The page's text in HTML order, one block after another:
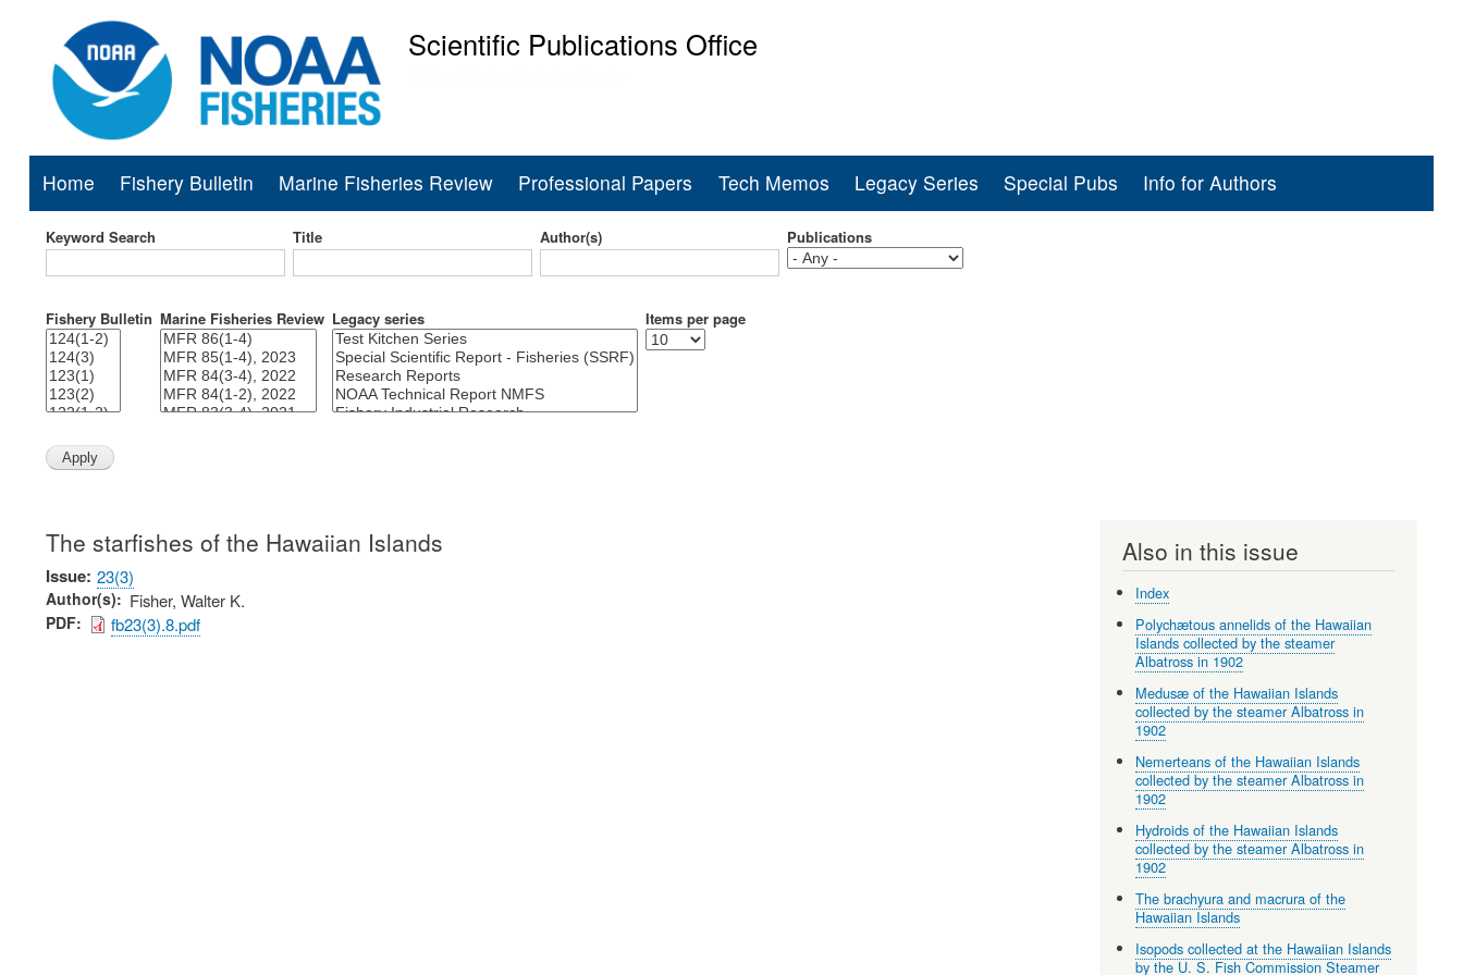
to
main
Scientific Publications Office
Main
navigation
Home Fishery Bulletin Marine Fisheries Review Professional Papers Tech Memos Legacy Series Special Pubs Info for Authors
Keyword Search Title Author(s) Publications
Fishery Bulletin Marine Fisheries Review Legacy series Items per page
The starfishes of the Hawaiian Islands
Issue 23(3)
Author(s) Fisher, Walter K.
PDF fb23(3).8.pdf
Also in this issue
Index
Polychætous annelids of the Hawaiian
Islands collected by the steamer
Albatross in 1902
Medusæ of the Hawaiian Islands
collected by the steamer Albatross in
1902
Nemerteans of the Hawaiian Islands
collected by the steamer Albatross in
1902
Hydroids of the Hawaiian Islands
collected by the steamer Albatross in
1902
The brachyura and macrura of the
Hawaiian Islands
Isopods collected at the Hawaiian Islands
by the U. S. Fish Commission Steamer